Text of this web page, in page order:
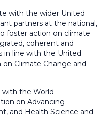
with the wider United
partners at the national,
foster action on climate
coherent and
in line with the United
Climate Change and
with the World
on Advancing
and Health Science and